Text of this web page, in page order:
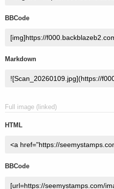
BBCode
Markdown
Full image (linked)
HTML
BBCode